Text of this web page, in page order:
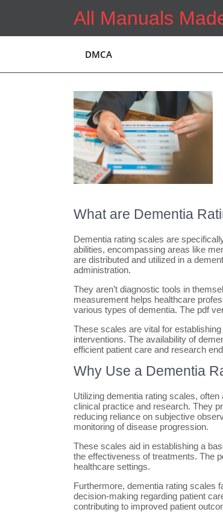
All Manuals
DMCA
What are Dementia
Dementia rating scales are
abilities, encompassing areas like
are distributed and utilized in a
administration.
They aren’t diagnostic tools in
measurement helps healthcare
various types of dementia. The pdf
These scales are vital for
interventions. The availability of
efficient patient care and research
Why Use a Dementia
Utilizing dementia rating scales,
clinical practice and research. They
reducing reliance on subjective
monitoring of disease progression.
These scales aid in establishing a
the effectiveness of treatments. The
healthcare settings.
Furthermore, dementia rating scales
decision-making regarding patient
contributing to improved patient